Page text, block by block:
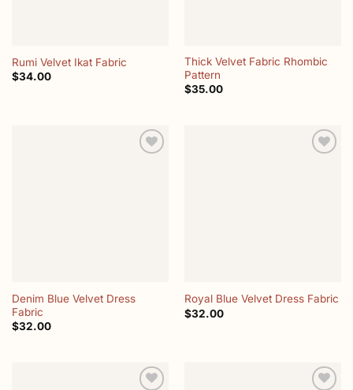
Rumi Velvet Ikat Fabric
$34.00
Thick Velvet Fabric Rhombic
Pattern
$35.00
Denim Blue Velvet Dress
Fabric
$32.00
Royal Blue Velvet Dress Fabric
$32.00